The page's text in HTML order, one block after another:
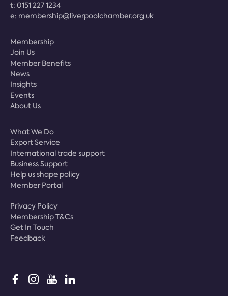
t: 0151 227 1234
e: membership@liverpoolchamber.org.uk
Membership
Join Us
Member Benefits
News
Insights
Events
About Us
What We Do
Export Service
International trade support
Business Support
Help us shape policy
Member Portal
Privacy Policy
Membership T&Cs
Get In Touch
Feedback